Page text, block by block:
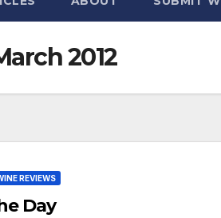
2012
REVIEWS
Day